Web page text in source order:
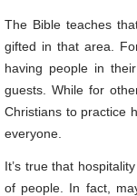
The Bible teaches
gifted in that area.
having people in
guests. While for
Christians to practice
everyone.
It’s true that
of people. In fact,